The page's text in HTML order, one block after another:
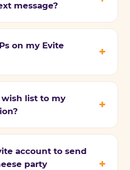
message?
on my Evite
list to my
account to send
party